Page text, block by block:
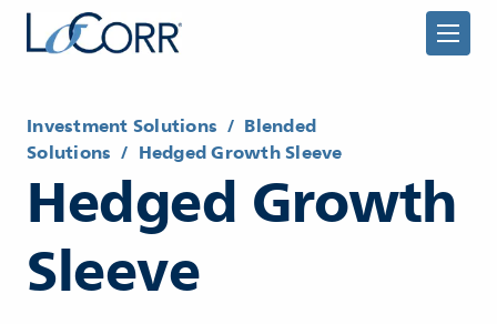
Investment Solutions / Blended
Solutions / Hedged Growth Sleeve
Hedged Growth
SleeveReturning Advisor